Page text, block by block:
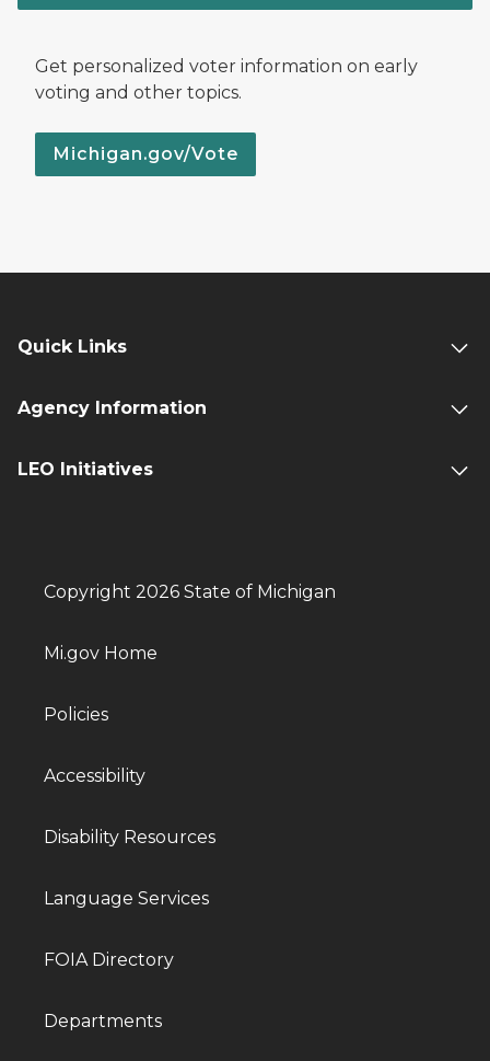
Get personalized voter information on early
voting and other topics.
Michigan.gov/Vote
Quick Links
Agency Information
LEO Initiatives
Copyright 2026 State of Michigan
Mi.gov Home
Policies
Accessibility
Disability Resources
Language Services
FOIA Directory
Departments